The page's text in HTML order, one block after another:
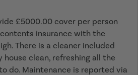
£5000.00 cover per person
insurance with the
There is a cleaner included
clean, refreshing all the
do. Maintenance is reported via